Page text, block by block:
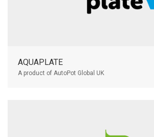
AQUAPLATE
A product of AutoPot Global UK